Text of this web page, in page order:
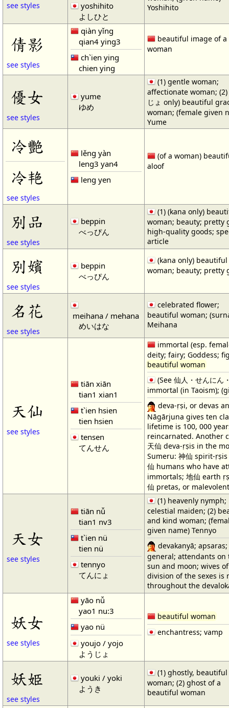
see styles
yoshihito
よしひと
Yoshihito
倩影
see styles
qiàn yǐng
qian4 ying3
ch`ien ying
chien ying
beautiful image of a
woman
優女
see styles
yume
ゆめ
(1) gentle woman;
affectionate woman; (2)
じょ only) beautiful
woman; (female given
Yume
冷艷
冷艳
see styles
lěng yàn
leng3 yan4
leng yen
(of a woman)
aloof
別品
see styles
beppin
べっぴん
(1) (kana only)
woman; beauty; pretty
high-quality goods;
article
別嬪
see styles
beppin
べっぴん
(kana only) beautiful
woman; beauty; pretty
名花
see styles
meihana / mehana
めいはな
celebrated flower;
beautiful woman;
Meihana
天仙
see styles
tiān xiān
tian1 xian1
t`ien hsien
tien hsien
tensen
てんせん
immortal (esp.
deity; fairy; Goddess;
beautiful woman
(See 仙人・せんにん
immortal (in Taoism);
deva-ṛṣi, or devas
Nāgārjuna gives ten
lifetime is 100, 000
reincarnated. Another
天仙 deva-ṛṣis in the
Sumeru: 神仙 spirit-
仙 humans who have
immortals; 地仙 earth
仙 pretas, or
天女
see styles
tiān nǚ
tian1 nv3
t`ien nü
tien nü
tennyo
てんにょ
(1) heavenly nymph;
celestial maiden; (2)
and kind woman;
given name) Tennyo
devakanyā;
general; attendants
sun and moon; wives
division of the sexes is
throughout the
妖女
see styles
yāo nǚ
yao1 nu:3
yao nü
youjo / yojo
ようじょ
beautiful woman
enchantress; vamp
妖姫
see styles
youki / yoki
ようき
(1) ghostly, beautiful
woman; (2) ghost of a
beautiful woman